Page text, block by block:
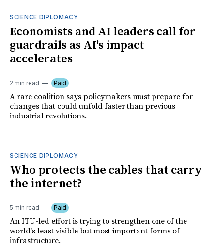
SCIENCE DIPLOMACY
Economists and AI leaders call for
guardrails as AI's impact
accelerates
2 min read Paid
A rare coalition says policymakers must prepare for
changes that could unfold faster than previous
industrial revolutions.
SCIENCE DIPLOMACY
Who protects the cables that carry
the internet?
5 min read Paid
An ITU-led effort is trying to strengthen one of the
world's least visible but most important forms of
infrastructure.